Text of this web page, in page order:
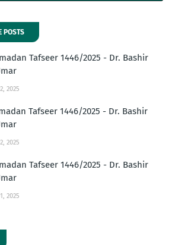
POSTS
Tafseer 1446/2025 - Dr. Bashir
2025
Tafseer 1446/2025 - Dr. Bashir
2025
Tafseer 1446/2025 - Dr. Bashir
2025